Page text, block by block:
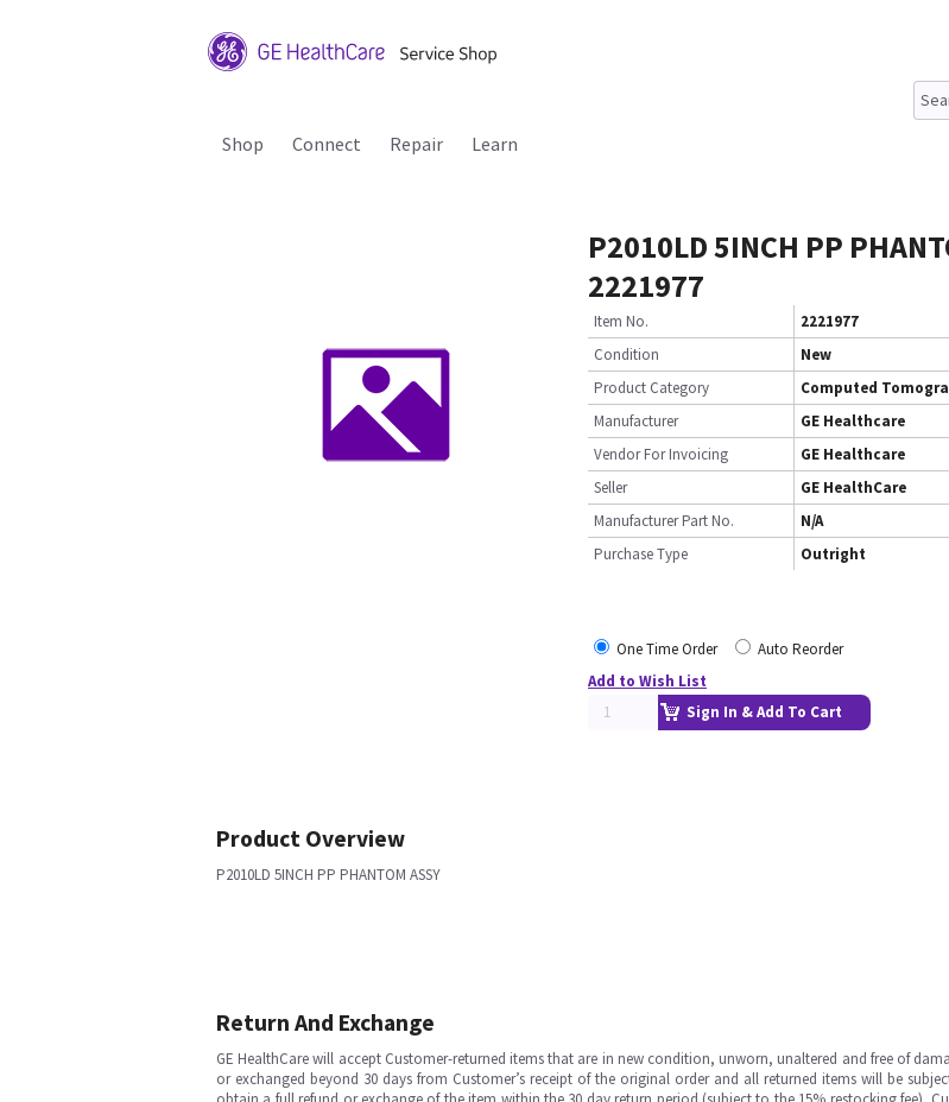
Shop Connect Repair Learn
P2010LD 5INCH PP
2221977
Item No.
2221977
Condition
New
Product Category
Computed
Manufacturer
GE Healthcare
Vendor For Invoicing
GE Healthcare
Seller
GE HealthCare
Manufacturer Part No.
N/A
Purchase Type
Outright
One Time Order
Auto Reorder
Add to Wish List
Sign In & Add To Cart
Product Overview
P2010LD 5INCH PP PHANTOM ASSY
Return And Exchange
GE HealthCare will accept Customer-returned items that are in new condition, unworn, unaltered and free of
or exchanged beyond 30 days from Customer’s receipt of the original order and all returned items will be